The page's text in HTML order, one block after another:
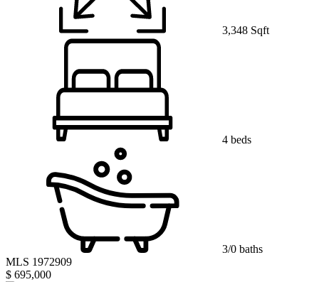
3,348 Sqft
4 beds
3/0 baths
MLS 1972909
$ 695,000